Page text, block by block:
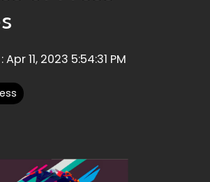
:Apr 11, 2023 5:54:31 PM